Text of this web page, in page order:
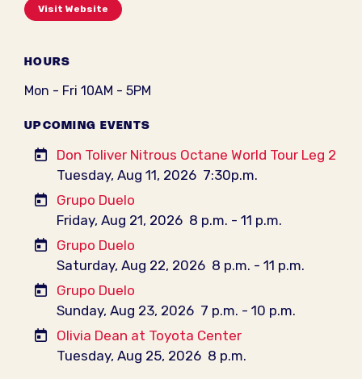
Visit Website
HOURS
Mon - Fri 10AM - 5PM
UPCOMING EVENTS
Don Toliver Nitrous Octane World Tour Leg 2
Tuesday, Aug 11, 2026 7:30p.m.
Grupo Duelo
Friday, Aug 21, 2026 8 p.m. - 11 p.m.
Grupo Duelo
Saturday, Aug 22, 2026 8 p.m. - 11 p.m.
Grupo Duelo
Sunday, Aug 23, 2026 7 p.m. - 10 p.m.
Olivia Dean at Toyota Center
Tuesday, Aug 25, 2026 8 p.m.